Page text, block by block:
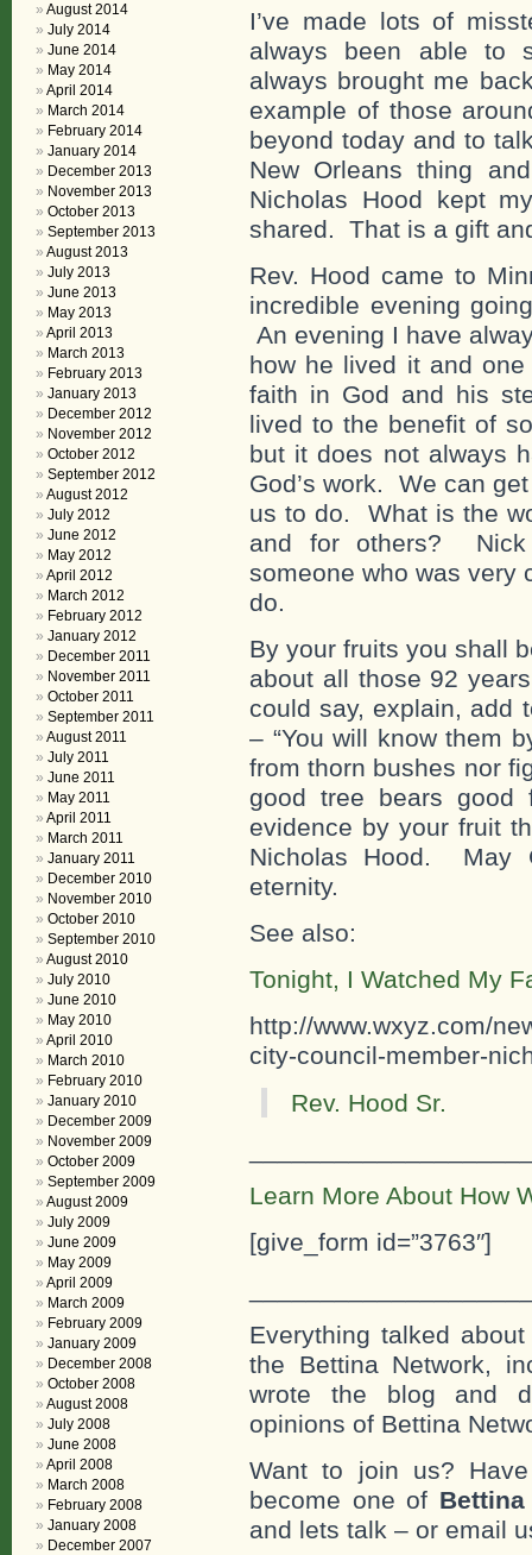
I’ve made lots of
always been able to
always brought me
example of those
beyond today and to
New Orleans thing
Nicholas Hood kept
shared. That is a gift
Rev. Hood came to
incredible evening
An evening I have
how he lived it and
faith in God and his
lived to the benefit of
but it does not always
God’s work. We can
us to do. What is the
and for others? Nick
someone who was very
do.
By your fruits you shall
about all those 92
could say, explain, add
– “You will know them
from thorn bushes nor
good tree bears
evidence by your fruit
Nicholas Hood. May
eternity.
See also:
Tonight, I Watched My
http://www.wxyz.com/
city-council-member-
Rev. Hood Sr.
Learn More About How
[give_form id=”3763″]
Everything talked
the Bettina Network,
wrote the blog and
opinions of Bettina
Want to join us?
become one of Bettina
and lets talk – or email
August 2014
July 2014
June 2014
May 2014
April 2014
March 2014
February 2014
January 2014
December 2013
November 2013
October 2013
September 2013
August 2013
July 2013
June 2013
May 2013
April 2013
March 2013
February 2013
January 2013
December 2012
November 2012
October 2012
September 2012
August 2012
July 2012
June 2012
May 2012
April 2012
March 2012
February 2012
January 2012
December 2011
November 2011
October 2011
September 2011
August 2011
July 2011
June 2011
May 2011
April 2011
March 2011
January 2011
December 2010
November 2010
October 2010
September 2010
August 2010
July 2010
June 2010
May 2010
April 2010
March 2010
February 2010
January 2010
December 2009
November 2009
October 2009
September 2009
August 2009
July 2009
June 2009
May 2009
April 2009
March 2009
February 2009
January 2009
December 2008
October 2008
August 2008
July 2008
June 2008
April 2008
March 2008
February 2008
January 2008
December 2007